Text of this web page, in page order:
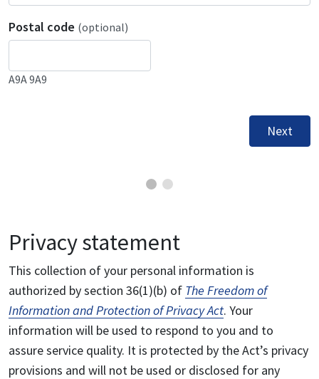
Postal code (optional)
A9A 9A9
Next
Privacy statement
This collection of your personal information is
authorized by section 36(1)(b) of The Freedom of
Information and Protection of Privacy Act. Your
information will be used to respond to you and to
assure service quality. It is protected by the Act’s privacy
provisions and will not be used or disclosed for any